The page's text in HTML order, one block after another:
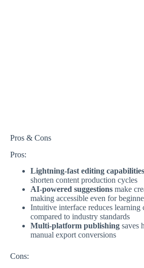
Pros & Cons
Pros:
Lightning-fast editing capabilities
shorten content production cycles
AI-powered suggestions make
making accessible even for
Intuitive interface reduces learning
compared to industry standards
Multi-platform publishing saves
manual export conversions
Cons: